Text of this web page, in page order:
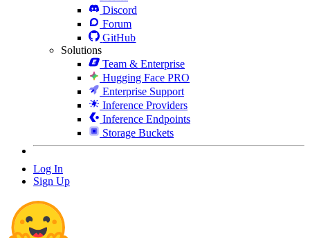
Discord
Forum
GitHub
Solutions
Team & Enterprise
Hugging Face PRO
Enterprise Support
Inference Providers
Inference Endpoints
Storage Buckets
Log In
Sign Up